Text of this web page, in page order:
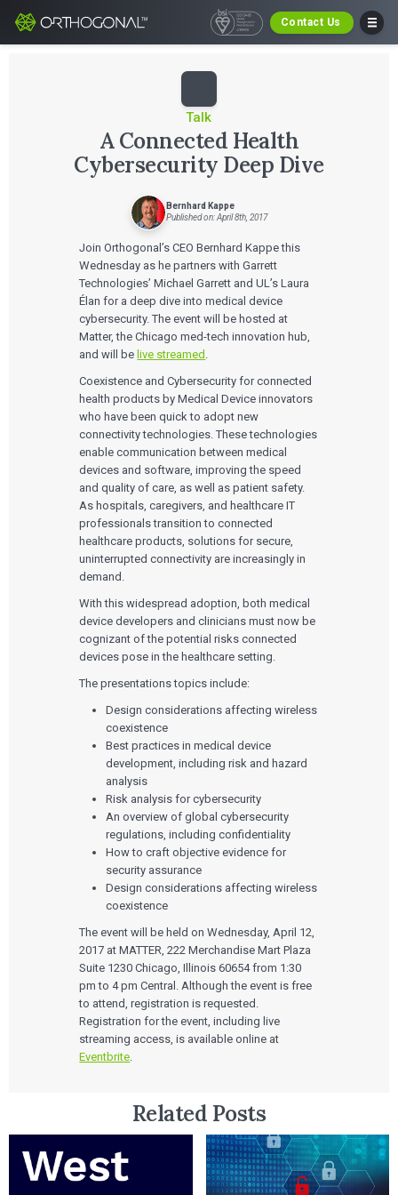
Contact Us
Services
Talk
A Connected Health
Cybersecurity Deep Dive
Bernhard Kappe
Published on: April 8th, 2017
Join Orthogonal’s CEO Bernhard Kappe this
Wednesday as he partners with Garrett
Technologies’ Michael Garrett and UL’s Laura
Élan for a deep dive into medical device
cybersecurity. The event will be hosted at
Matter, the Chicago med-tech innovation hub,
and will be live streamed .
Coexistence and Cybersecurity for connected
health products by Medical Device innovators
who have been quick to adopt new
connectivity technologies. These technologies
enable communication between medical
devices and software, improving the speed
and quality of care, as well as patient safety.
As hospitals, caregivers, and healthcare IT
professionals transition to connected
healthcare products, solutions for secure,
uninterrupted connectivity are increasingly in
demand.
With this widespread adoption, both medical
device developers and clinicians must now be
cognizant of the potential risks connected
devices pose in the healthcare setting.
The presentations topics include:
Design considerations affecting wireless
coexistence
Best practices in medical device
development, including risk and hazard
analysis
Risk analysis for cybersecurity
An overview of global cybersecurity
regulations, including confidentiality
How to craft objective evidence for
security assurance
Design considerations affecting wireless
coexistence
The event will be held on Wednesday, April 12,
2017 at MATTER, 222 Merchandise Mart Plaza
Suite 1230 Chicago, Illinois 60654 from 1:30
pm to 4 pm Central. Although the event is free
to attend, registration is requested.
Registration for the event, including live
streaming access, is available online at
Eventbrite.
Related Posts